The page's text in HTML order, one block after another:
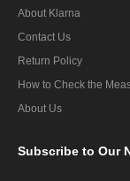
About Klarna
Contact Us
Return Policy
How to Check the
About Us
Subscribe to Our